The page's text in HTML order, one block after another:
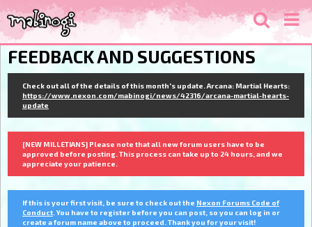
FEEDBACK AND SUGGESTIONS
Check out all of the details of this month's update. Arcana: Martial Hearts:
https://www.nexon.com/mabinogi/news/42316/arcana-martial-hearts-
update
[NEW MILLETIANS] Please note that all new forum users have to be
approved before posting. This process can take up to 24 hours, and we
appreciate your patience.
If this is your first visit, be sure to check out the Nexon Forums Code of
Conduct . You have to register before you can post, so you can log in or
create a forum name above to proceed. Thank you for your visit!